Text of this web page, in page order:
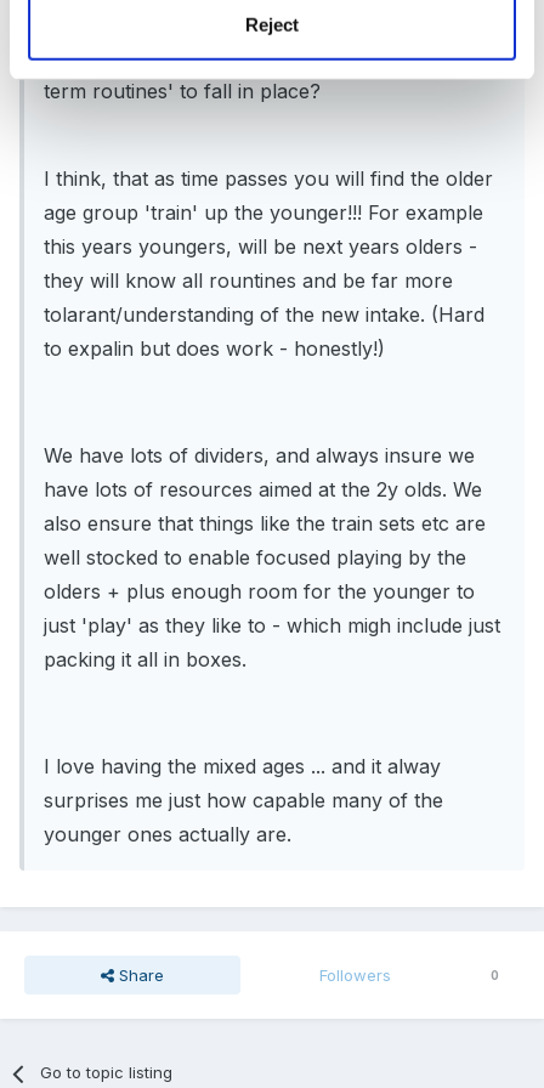
Reject
I would imagine that as you are a new preschool
then you haven't really had the time for 'long
term routines' to fall in place?
I think, that as time passes you will find the older
age group 'train' up the younger!!! For example
this years youngers, will be next years olders -
they will know all rountines and be far more
tolarant/understanding of the new intake. (Hard
to expalin but does work - honestly!)
We have lots of dividers, and always insure we
have lots of resources aimed at the 2y olds. We
also ensure that things like the train sets etc are
well stocked to enable focused playing by the
olders + plus enough room for the younger to
just 'play' as they like to - which migh include just
packing it all in boxes.
I love having the mixed ages ... and it alway
surprises me just how capable many of the
younger ones actually are.
Share Followers 0
Go to topic listing